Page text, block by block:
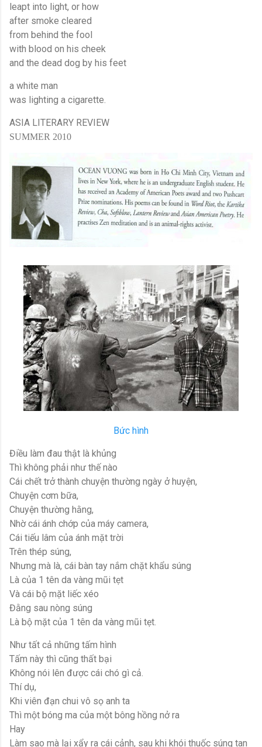
leapt into light, or how
after smoke cleared
from behind the fool
with blood on his cheek
and the dead dog by his feet
a white man
was lighting a cigarette.
ASIA LITERARY REVIEW
SUMMER 2010
Bức hình
Điều làm đau thật là khủng
Thì không phải như thế nào
Cái chết trở thành chuyện thường ngày ở huyện,
Chuyện cơm bữa,
Chuyện thường hằng,
Nhờ cái ánh chớp của máy camera,
Cái tiếu lâm của ánh mặt trời
Trên thép súng,
Nhưng mà là, cái bàn tay nắm chặt khẩu súng
Là của 1 tên da vàng mũi tẹt
Và cái bộ mặt liếc xéo
Đằng sau nòng súng
Là bộ mặt của 1 tên da vàng mũi tẹt.
Như tất cả những tấm hình
Tấm này thì cũng thất bại
Không nói lên được cái chó gì cả.
Thí dụ,
Khi viên đạn chui vô sọ anh ta
Thì một bóng ma của một bông hồng nở ra
Hay
Làm sao mà lại xẩy ra cái cảnh, sau khi khói thuốc súng tan